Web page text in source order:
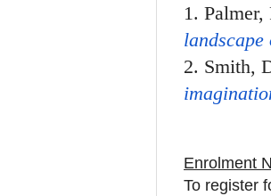
1.
landscape
2. Smith,
Enrolment
To register